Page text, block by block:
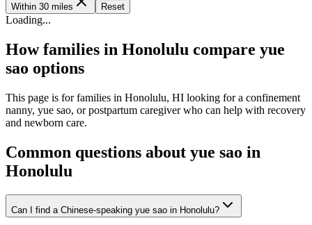
Within 30 miles Reset
Loading...
How families in Honolulu compare yue
sao options
This page is for families in Honolulu, HI looking for a confinement
nanny, yue sao, or postpartum caregiver who can help with recovery
and newborn care.
Common questions about yue sao in
Honolulu
Can I find a Chinese-speaking yue sao in Honolulu?